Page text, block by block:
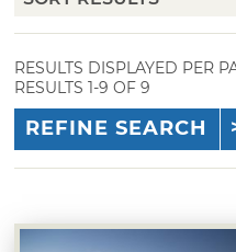
RESULTS DISPLAYED PER
RESULTS 1-9 OF 9
REFINE SEARCH